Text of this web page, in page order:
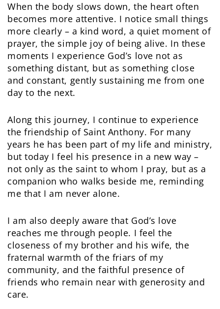
When the body slows down, the heart often
becomes more attentive. I notice small things
more clearly – a kind word, a quiet moment of
prayer, the simple joy of being alive. In these
moments I experience God’s love not as
something distant, but as something close
and constant, gently sustaining me from one
day to the next.
Along this journey, I continue to experience
the friendship of Saint Anthony. For many
years he has been part of my life and ministry,
but today I feel his presence in a new way –
not only as the saint to whom I pray, but as a
companion who walks beside me, reminding
me that I am never alone.
I am also deeply aware that God’s love
reaches me through people. I feel the
closeness of my brother and his wife, the
fraternal warmth of the friars of my
community, and the faithful presence of
friends who remain near with generosity and
care.